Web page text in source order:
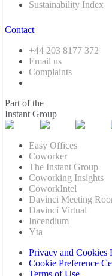
Sustainability Index
Contact
+44 203 8177 372
Email us
Complaints
Part of the
Instant Group
Easy Offices
Coworker
The Instant Group
Coworking Insights
CoworkIntel
Davinci Meeting
Davinci Virtual
Incendium
Yta
Privacy and Cookies
Cookie Preference
Terms of Use